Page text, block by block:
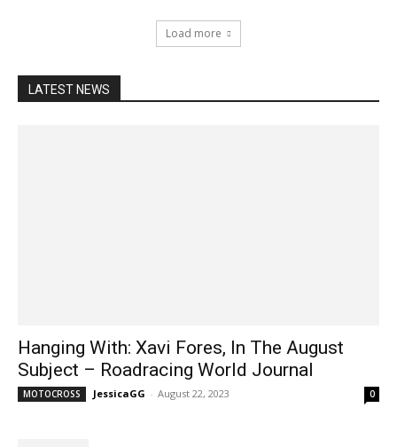
Load more
LATEST NEWS
Hanging With: Xavi Fores, In The August
Subject – Roadracing World Journal
MOTOCROSS JessicaGG - August 22, 2023 0